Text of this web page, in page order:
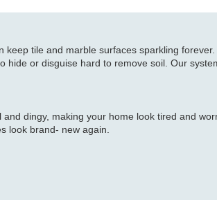
keep tile and marble surfaces sparkling
hide or disguise hard to remove soil. Our
dingy, making your home look tired and
look brand- new again.